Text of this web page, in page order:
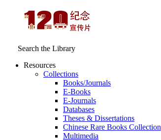
Search the Library
Resources
Collections
Books/Journals
E-Books
E‑Journals
Databases
Theses & Dissertations
Chinese Rare Books Collection
Multimedia